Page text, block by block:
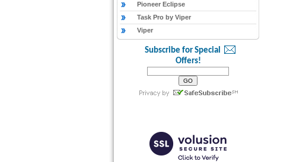
Pioneer Eclipse
Task Pro by Viper
Viper
Subscribe for Special
Offers!